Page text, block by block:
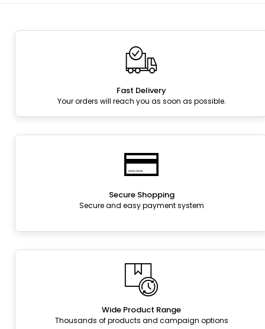
Fast Delivery
Your orders will reach you as soon as possible.
Secure Shopping
Secure and easy payment system
Wide Product Range
Thousands of products and campaign options